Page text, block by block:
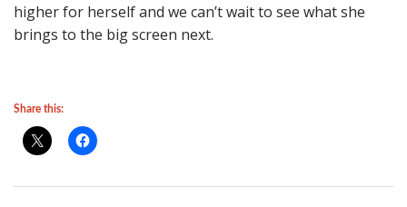
higher for herself and we can’t wait to see what she
brings to the big screen next.
Share this: